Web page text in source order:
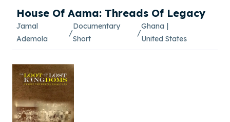
House Of Aama: Threads Of Legacy
Jamal
Ademola
/
Documentary
Short
/
Ghana |
United States